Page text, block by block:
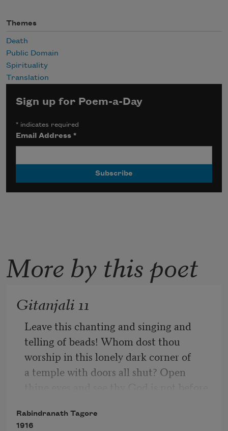
Themes
Death
Public Domain
Spirituality
Translation
Sign up for Poem-a-Day
* indicates required
Email Address*
More by this poet
Gitanjali 11
Leave this chanting and singing and
telling of beads! Whom dost thou
worship in this lonely dark corner of
a temple with doors all shut? Open
Rabindranath Tagore
1916